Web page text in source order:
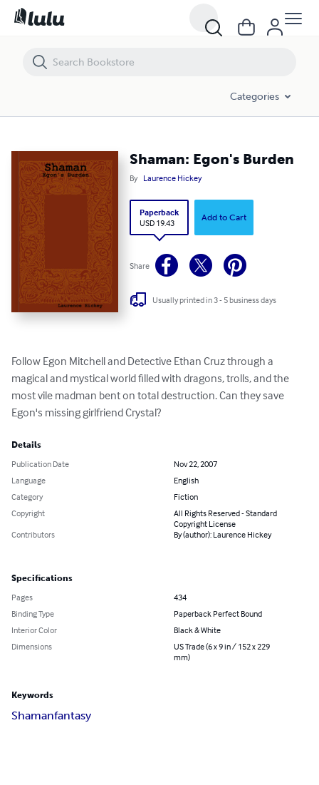
Categories
Shaman: Egon's Burden
By Laurence Hickey
Paperback
USD 19.43
Add to Cart
Share
Usually printed in 3 - 5 business days
Follow Egon Mitchell and Detective Ethan Cruz through a
magical and mystical world filled with dragons, trolls, and the
most vile madman bent on total destruction. Can they save
Egon's missing girlfriend Crystal?
Details
Publication Date
Nov 22, 2007
Language
English
Category
Fiction
Copyright
All Rights Reserved - Standard
Copyright License
Contributors
By (author): Laurence Hickey
Specifications
Pages
434
Binding Type
Paperback Perfect Bound
Interior Color
Black & White
Dimensions
US Trade (6 x 9 in / 152 x 229
mm)
Keywords
Shamanfantasy
Shaman: Egon's Burden